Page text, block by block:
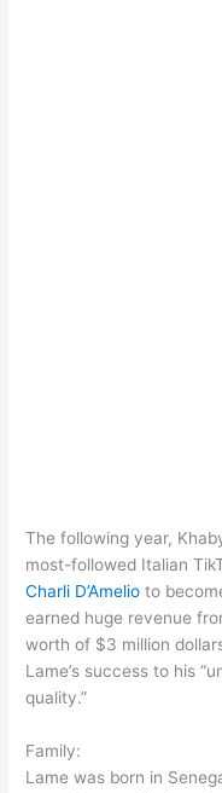
The following year,
most-followed Italian
Charli D’Amelio to
earned huge revenue
worth of $3 million
Lame’s success to his
quality.”
Family:
Lame was born in